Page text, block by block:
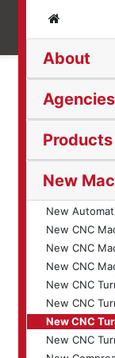
About
Agencies
Products
New
New
New CNC
New CNC
New CNC
New CNC
New CNC
New CNC
New CNC